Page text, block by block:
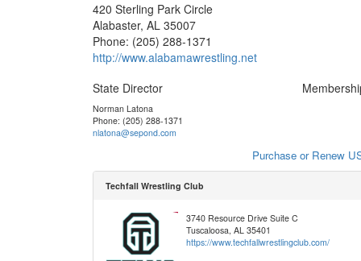
420 Sterling Park Circle
Alabaster, AL 35007
Phone: (205) 288-1371
http://www.alabamawrestling.net
State Director
Norman Latona
Phone: (205) 288-1371
nlatona@sepond.com
Purchase or Renew
Techfall Wrestling Club
3740 Resource Drive Suite C
Tuscaloosa, AL 35401
https://www.techfallwrestlingclub.com/